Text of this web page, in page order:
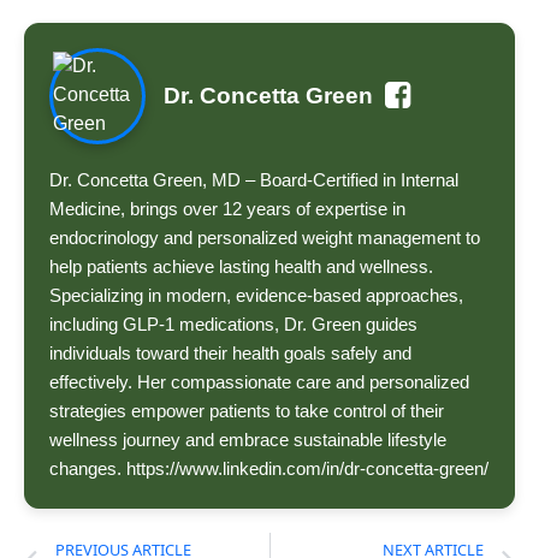
Dr. Concetta Green
Dr. Concetta Green, MD – Board-Certified in Internal
Medicine, brings over 12 years of expertise in
endocrinology and personalized weight management to
help patients achieve lasting health and wellness.
Specializing in modern, evidence-based approaches,
including GLP-1 medications, Dr. Green guides
individuals toward their health goals safely and
effectively. Her compassionate care and personalized
strategies empower patients to take control of their
wellness journey and embrace sustainable lifestyle
changes. https://www.linkedin.com/in/dr-concetta-green/
PREVIOUS ARTICLE NEXT ARTICLE